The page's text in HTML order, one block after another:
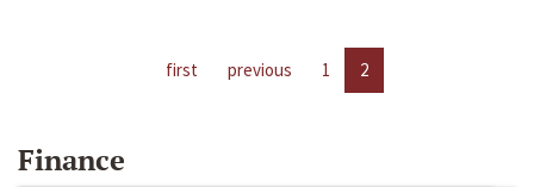
first previous 1 2
Finance